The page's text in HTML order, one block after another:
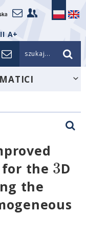
A+
szukaj...
the 3D
the